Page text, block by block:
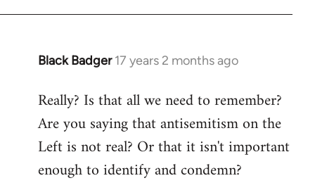
Black Badger 17 years 2 months ago
In
to
Welcome
libcom.org
Really? Is that all we need to remember?
Are you saying that antisemitism on the
Left is not real? Or that it isn't important
enough to identify and condemn?